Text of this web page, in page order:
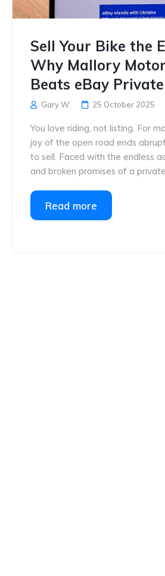
Sell Your Bike the
Why Mallory
Beats eBay
Gary W. 25 October 2025
You love riding, not listing. For
joy of the open road ends
to sell. Faced with the endless
and broken promises of a
Read more